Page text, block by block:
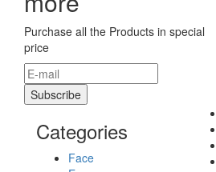
Purchase all the Products in special
price
Categories
Face